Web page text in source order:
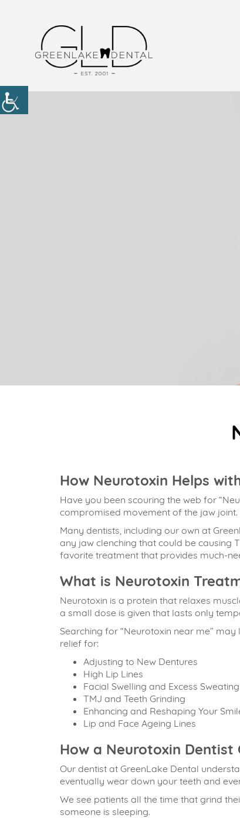
How Neurotoxin Helps
Have you been scouring the web for
compromised movement of the jaw joint.
Many dentists, including our own at
any jaw clenching that could be causing
favorite treatment that provides much-
What is Neurotoxin
Neurotoxin is a protein that relaxes
a small dose is given that lasts only
Searching for “Neurotoxin near me” may
relief for:
Adjusting to New Dentures
High Lip Lines
Facial Swelling and Excess Sweating
TMJ and Teeth Grinding
Enhancing and Reshaping Your
Lip and Face Ageing Lines
How a Neurotoxin Dentist
Our dentist at GreenLake Dental
eventually wear down your teeth and
We see patients all the time that grind
someone is sleeping.